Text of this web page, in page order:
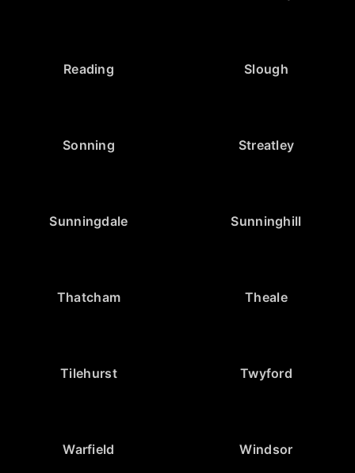
Reading Slough
Sonning Streatley
Sunningdale Sunninghill
Thatcham Theale
Tilehurst Twyford
Warfield Windsor